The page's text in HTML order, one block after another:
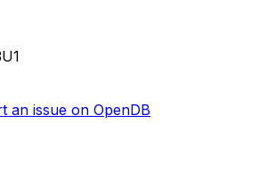
an issue on OpenDB